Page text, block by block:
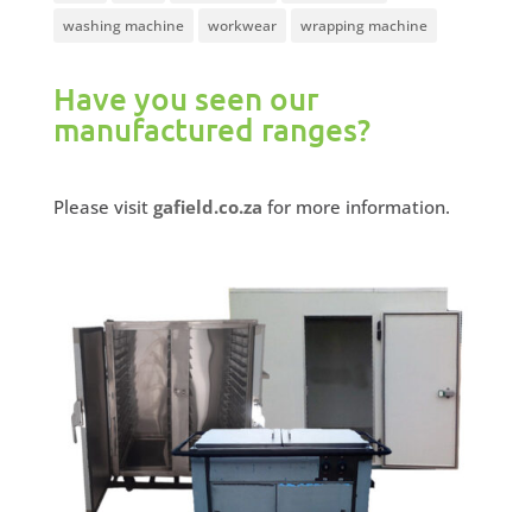
washing machine
workwear wrapping machine
Have you seen our
manufactured ranges?
Please visit gafield.co.za for more information.